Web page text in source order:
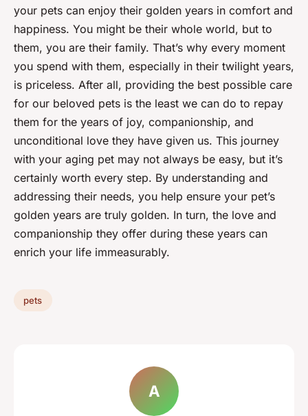
your pets can enjoy their golden years in comfort and
happiness. You might be their whole world, but to
them, you are their family. That’s why every moment
you spend with them, especially in their twilight years,
is priceless. After all, providing the best possible care
for our beloved pets is the least we can do to repay
them for the years of joy, companionship, and
unconditional love they have given us. This journey
with your aging pet may not always be easy, but it’s
certainly worth every step. By understanding and
addressing their needs, you help ensure your pet’s
golden years are truly golden. In turn, the love and
companionship they offer during these years can
enrich your life immeasurably.
pets
A